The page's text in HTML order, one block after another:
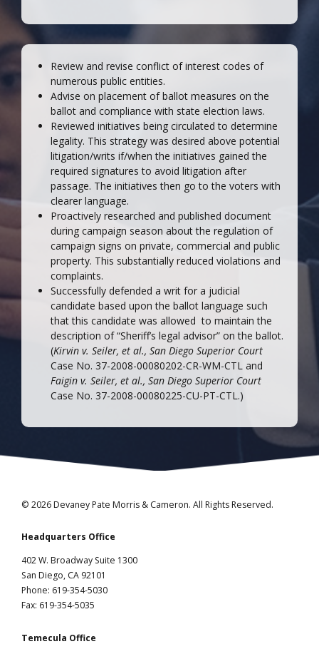
Review and revise conflict of interest codes of
numerous public entities.
Advise on placement of ballot measures on the
ballot and compliance with state election laws.
Reviewed initiatives being circulated to determine
legality. This strategy was desired above potential
litigation/writs if/when the initiatives gained the
required signatures to avoid litigation after
passage. The initiatives then go to the voters with
clearer language.
Proactively researched and published document
during campaign season about the regulation of
campaign signs on private, commercial and public
property. This substantially reduced violations and
complaints.
Successfully defended a writ for a judicial
candidate based upon the ballot language such
that this candidate was allowed to maintain the
description of “Sheriff’s legal advisor” on the ballot.
(Kirvin v. Seiler, et al., San Diego Superior Court
Case No. 37-2008-00080202-CR-WM-CTL and
Faigin v. Seiler, et al., San Diego Superior Court
Case No. 37-2008-00080225-CU-PT-CTL.)
© 2026 Devaney Pate Morris & Cameron. All Rights Reserved.
Headquarters Office
402 W. Broadway Suite 1300
San Diego, CA 92101
Phone: 619-354-5030
Fax: 619-354-5035
Temecula Office